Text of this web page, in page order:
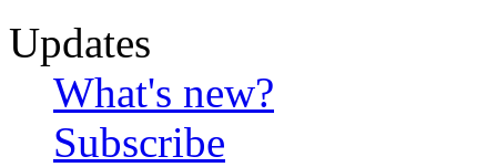
Updates
What's new?
Subscribe